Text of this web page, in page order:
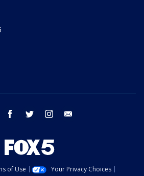
youtube facebook twitter instagram
of Use
Your Privacy Choices